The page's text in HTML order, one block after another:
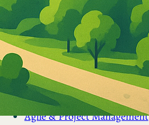
Two Mindsets
by Kevin
November 18, 2025
Categories
Agile & Project Management